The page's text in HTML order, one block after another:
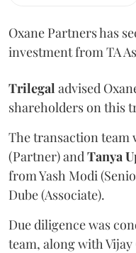
Oxane Partners has
investment from TA
Trilegal advised
shareholders on this
The transaction team
(Partner) and Tanya
from Yash Modi
Dube (Associate).
Due diligence was
team, along with Vijay